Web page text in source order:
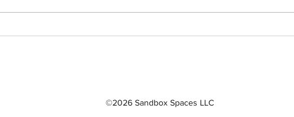
Sandbox Story -
©2026 Sandbox Spaces LLC